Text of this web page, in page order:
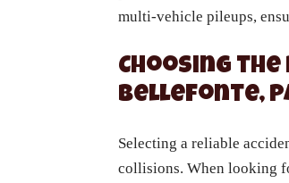
multi-vehicle pileups,
Choosing the
Bellefonte,
Selecting a reliable
collisions. When looking